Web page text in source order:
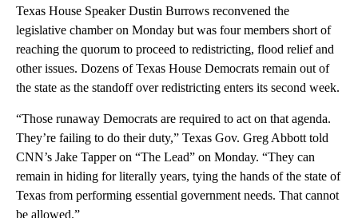
Texas House Speaker Dustin Burrows reconvened the
legislative chamber on Monday but was four members short of
reaching the quorum to proceed to redistricting, flood relief and
other issues. Dozens of Texas House Democrats remain out of
the state as the standoff over redistricting enters its second week.
“Those runaway Democrats are required to act on that agenda.
They’re failing to do their duty,” Texas Gov. Greg Abbott told
CNN’s Jake Tapper on “The Lead” on Monday. “They can
remain in hiding for literally years, tying the hands of the state of
Texas from performing essential government needs. That cannot
be allowed.”